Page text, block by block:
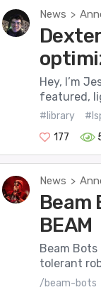
News >
Hey, I’m
featured,
#library
177
News >
Beam
BEAM
Beam
tolerant
/beam-bots